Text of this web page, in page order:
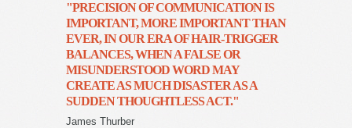
"PRECISION OF COMMUNICATION IS
IMPORTANT, MORE IMPORTANT THAN
EVER, IN OUR ERA OF HAIR-TRIGGER
BALANCES, WHEN A FALSE OR
MISUNDERSTOOD WORD MAY
CREATE AS MUCH DISASTER AS A
SUDDEN THOUGHTLESS ACT."
James Thurber